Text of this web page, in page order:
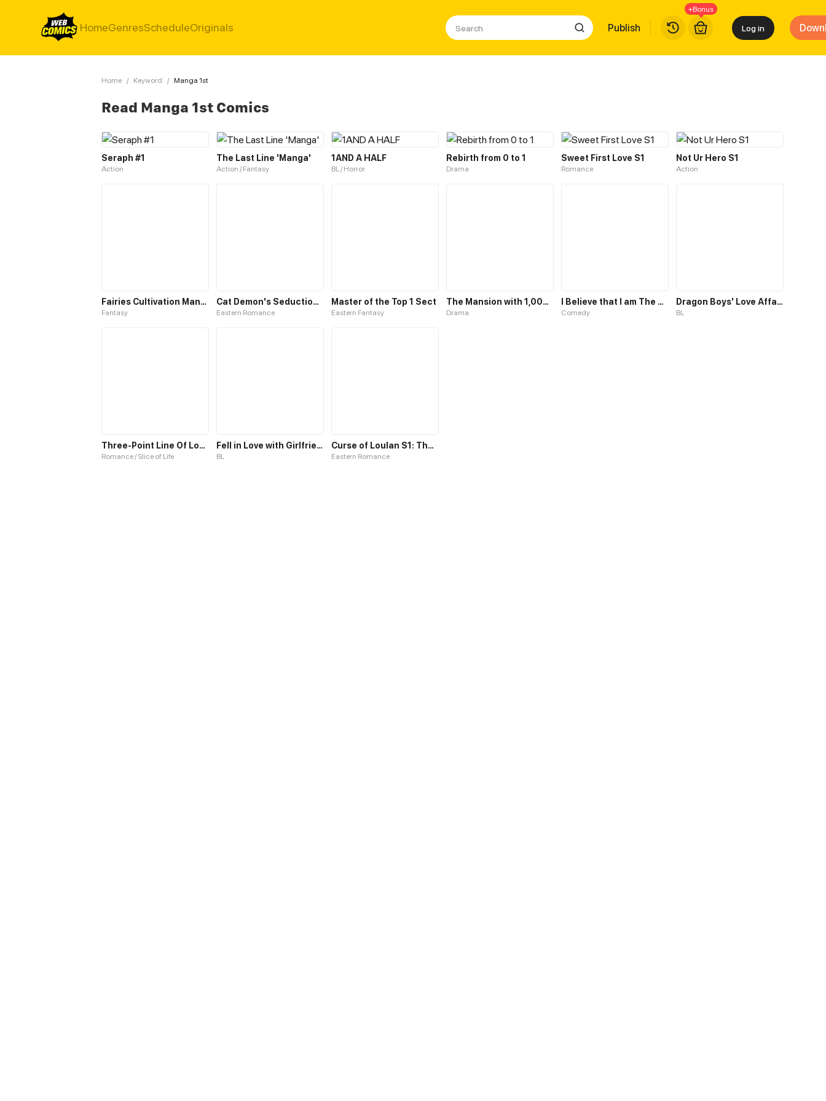
HomeGenresScheduleOriginals Publish
+Bonus
Log in
Home / Keyword / Manga 1st
Read Manga 1st Comics
Seraph #1
Action
The Last Line 'Manga'
Action / Fantasy
1AND A HALF
BL / Horror
Rebirth from 0 to 1
Drama
Sweet First Love S1
Romance
Not Ur Hero S1
Action
Fairies Cultivation Manual S1
Fantasy
Cat Demon's Seduction S1
Eastern Romance
Master of the Top 1 Sect
Eastern Fantasy
The Mansion with 1,000 Rooms
Drama
I Believe that I am The Protagonist of Manga
Comedy
Dragon Boys' Love Affairs S1
BL
Three-Point Line Of Love S1
Romance / Slice of Life
Fell in Love with Girlfriend's Brother S1
BL
Curse of Loulan S1: The Tyrant Bestows Favor on Me
Eastern Romance